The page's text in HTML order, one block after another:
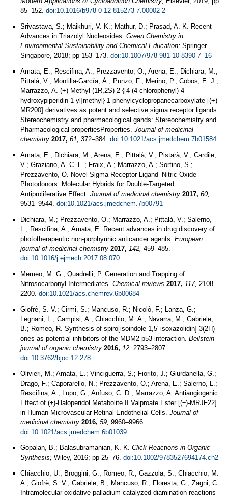
85–152. doi:10.1016/b978-0-12-815273-7.00002-2
Srivastava, S.; Maikhuri, V. K.; Mathur, D.; Prasad, A. K. Recent
Advances in Triazolyl Nucleosides. Green Chemistry in
Environmental Sustainability and Chemical Education; Springer
Singapore, 2018; pp 153–173. doi:10.1007/978-981-10-8390-7_16
Amata, E.; Rescifina, A.; Prezzavento, O.; Arena, E.; Dichiara, M.;
Pittalà, V.; Montilla-García, Á.; Punzo, F.; Merino, P.; Cobos, E. J.;
Marrazzo, A. (+)-Methyl (1R,2S)-2-{[4-(4-chlorophenyl)-4-
hydroxypiperidin-1-yl]methyl}-1-phenylcyclopropanecarboxylate [(+)-
MR200] derivatives as potent and selective sigma receptor ligands:
Stereochemistry and pharmacological gands: Stereochemistry and
Pharmacological propertiesProperties. Journal of medicinal
chemistry 2017, 61, 372–384. doi:10.1021/acs.jmedchem.7b01584
Amata, E.; Dichiara, M.; Arena, E.; Pittalà, V.; Pistarà, V.; Cardile,
V.; Graziano, A. C. E.; Fraix, A.; Marrazzo, A.; Sortino, S.;
Prezzavento, O. Novel Sigma Receptor Ligand–Nitric Oxide
Photodonors: Molecular Hybrids for Double-Targeted
Antiproliferative Effect. Journal of medicinal chemistry 2017, 60,
9531–9544. doi:10.1021/acs.jmedchem.7b00791
Dichiara, M.; Prezzavento, O.; Marrazzo, A.; Pittalà, V.; Salerno,
L.; Rescifina, A.; Amata, E. Recent advances in drug discovery of
phototherapeutic non-porphyrinic anticancer agents. European
journal of medicinal chemistry 2017, 142, 459–485.
doi:10.1016/j.ejmech.2017.08.070
Memeo, M. G.; Quadrelli, P. Generation and Trapping of
Nitrosocarbonyl Intermediates. Chemical reviews 2017, 117, 2108–
2200. doi:10.1021/acs.chemrev.6b00684
Giofrè, S. V.; Cirmi, S.; Mancuso, R.; Nicolò, F.; Lanza, G.;
Legnani, L.; Campisi, A.; Chiacchio, M. A.; Navarra, M.; Gabriele,
B.; Romeo, R. Synthesis of spiro[isoindole-1,5'-isoxazolidin]-3(2H)-
ones as potential inhibitors of the MDM2-p53 interaction. Beilstein
journal of organic chemistry 2016, 12, 2793–2807.
doi:10.3762/bjoc.12.278
Olivieri, M.; Amata, E.; Vinciguerra, S.; Fiorito, J.; Giurdanella, G.;
Drago, F.; Caporarello, N.; Prezzavento, O.; Arena, E.; Salerno, L.;
Rescifina, A.; Lupo, G.; Anfuso, C. D.; Marrazzo, A. Antiangiogenic
Effect of (±)-Haloperidol Metabolite II Valproate Ester [(±)-MRJF22]
in Human Microvascular Retinal Endothelial Cells. Journal of
medicinal chemistry 2016, 59, 9960–9966.
doi:10.1021/acs.jmedchem.6b01039
Gopalan, B.; Balasubramanian, K. K. Click Reactions in Organic
Synthesis; Wiley, 2016; pp 25–76. doi:10.1002/9783527694174.ch2
Chiacchio, U.; Broggini, G.; Romeo, R.; Gazzola, S.; Chiacchio, M.
A.; Giofrè, S. V.; Gabriele, B.; Mancuso, R.; Floresta, G.; Zagni, C.
Intramolecular oxidative palladium-catalyzed diamination reactions